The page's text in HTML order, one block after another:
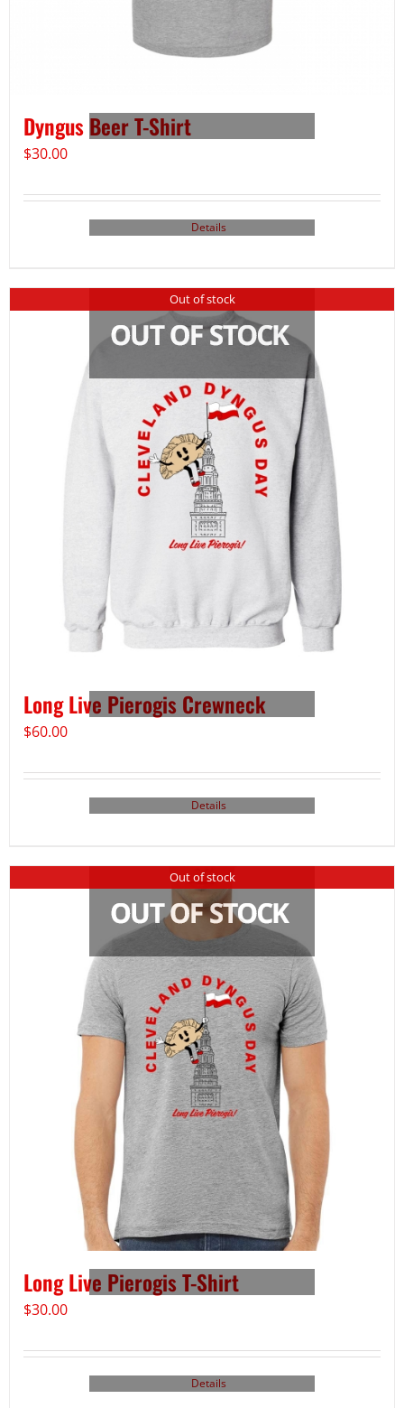
Dyngus Beer T-Shirt
$30.00
Details
Out of stock
Long Live Pierogis Crewneck
$60.00
Details
Out of stock
Long Live Pierogis T-Shirt
$30.00
Details